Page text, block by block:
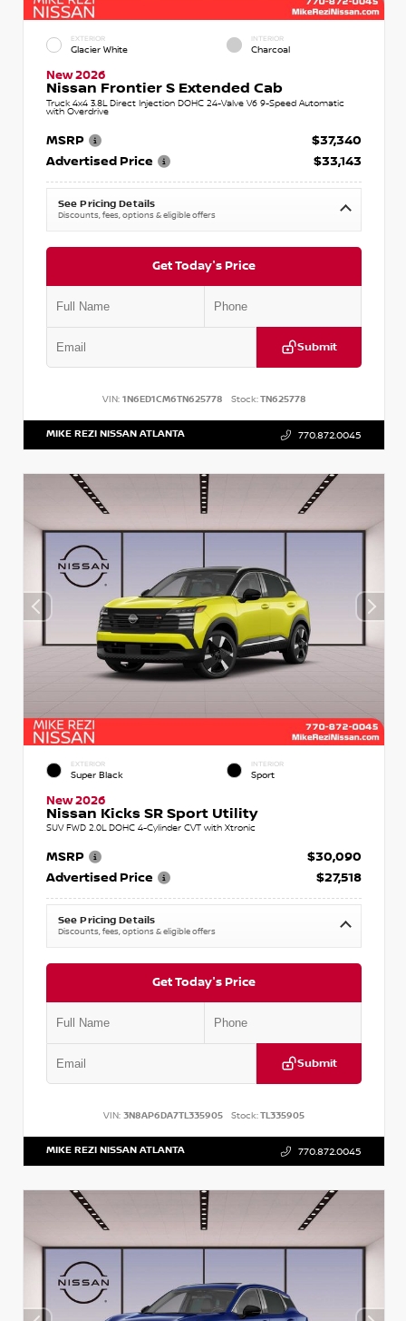
EXTERIOR
Glacier White
INTERIOR
Charcoal
New 2026
Nissan Frontier S Extended Cab
Truck 4x4 3.8L Direct Injection DOHC 24-Valve V6 9-Speed Automatic
with Overdrive
MSRP
$37,340
Advertised Price
$33,143
See Pricing Details
Discounts, fees, options & eligible offers
Get Today's Price
Submit
VIN: 1N6ED1CM6TN625778 Stock:TN625778
MIKE REZI NISSAN ATLANTA 770.872.0045
EXTERIOR
Super Black
INTERIOR
Sport
New 2026
Nissan Kicks SR Sport Utility
SUV FWD 2.0L DOHC 4-Cylinder CVT with Xtronic
MSRP
$30,090
Advertised Price
$27,518
See Pricing Details
Discounts, fees, options & eligible offers
Get Today's Price
Submit
VIN: 3N8AP6DA7TL335905 Stock:TL335905
MIKE REZI NISSAN ATLANTA 770.872.0045